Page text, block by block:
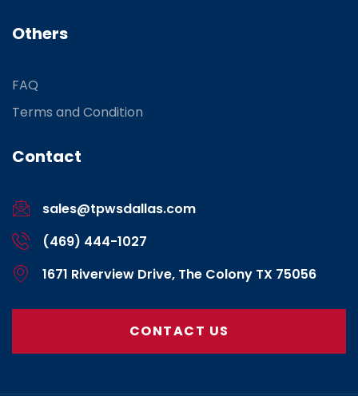
Others
FAQ
Terms and Condition
Contact
sales@tpwsdallas.com
(469) 444-1027
1671 Riverview Drive, The Colony TX 75056
CONTACT US